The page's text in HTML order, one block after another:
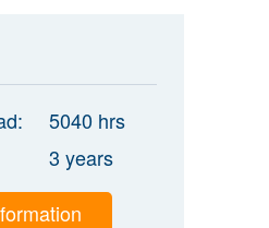
5040 hrs
3 years